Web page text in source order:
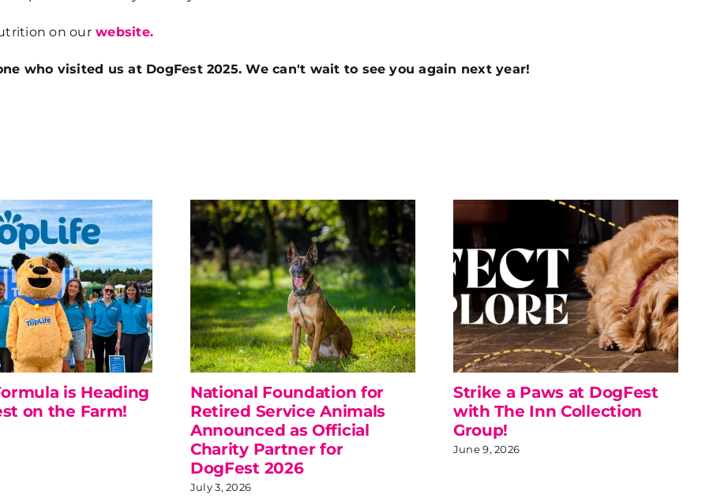
on ourwebsite.
who visited us at DogFest 2025. We can't wait to see you again next year!
is Heading
on the Farm!
National Foundation for
Retired Service Animals
Announced as Official
Charity Partner for
DogFest 2026
July 3, 2026
Strike a Paws at DogFest
with The Inn Collection
Group!
June 9, 2026